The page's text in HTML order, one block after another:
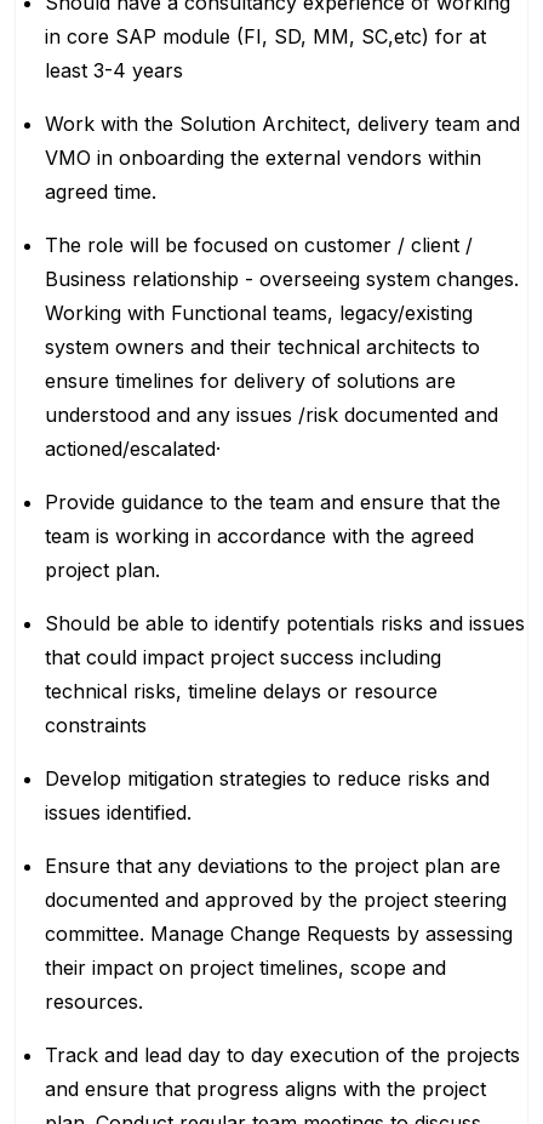
in core SAP module (FI, SD, MM, SC,etc) for at
least 3-4 years
Work with the Solution Architect, delivery team and
VMO in onboarding the external vendors within
agreed time.
The role will be focused on customer / client /
Business relationship - overseeing system changes.
Working with Functional teams, legacy/existing
system owners and their technical architects to
ensure timelines for delivery of solutions are
understood and any issues /risk documented and
actioned/escalated·
Provide guidance to the team and ensure that the
team is working in accordance with the agreed
project plan.
Should be able to identify potentials risks and issues
that could impact project success including
technical risks, timeline delays or resource
constraints
Develop mitigation strategies to reduce risks and
issues identified.
Ensure that any deviations to the project plan are
documented and approved by the project steering
committee. Manage Change Requests by assessing
their impact on project timelines, scope and
resources.
Track and lead day to day execution of the projects
and ensure that progress aligns with the project